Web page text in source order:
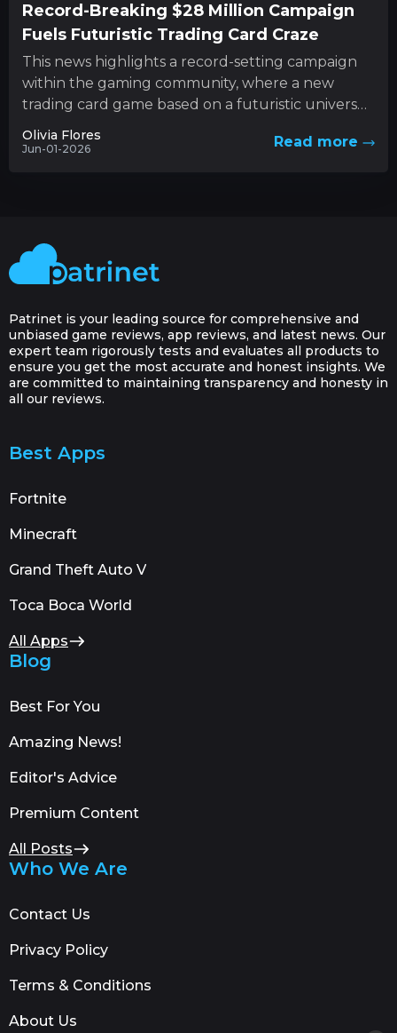
Record-Breaking $28 Million Campaign
Fuels Futuristic Trading Card Craze
This news highlights a record-setting campaign
within the gaming community, where a new
trading card game based on a futuristic universe
has captured unprecedented levels...
Olivia Flores
Jun-01-2026 Read more
Patrinet is your leading source for comprehensive and
unbiased game reviews, app reviews, and latest news. Our
expert team rigorously tests and evaluates all products to
ensure you get the most accurate and honest insights. We
are committed to maintaining transparency and honesty in
all our reviews.
Best Apps
Fortnite
Minecraft
Grand Theft Auto V
Toca Boca World
All Apps
Blog
Best For You
Amazing News!
Editor's Advice
Premium Content
All Posts
Who We Are
Contact Us
Privacy Policy
Terms & Conditions
About Us